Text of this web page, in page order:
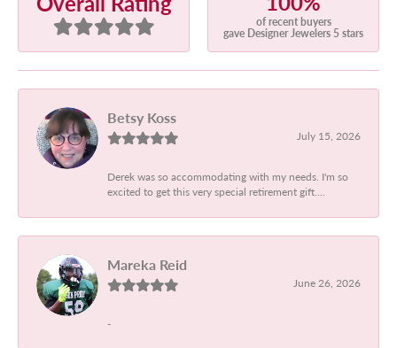
of recent buyers
gave Designer Jewelers 5 stars
Betsy Koss
July 15, 2026
Derek was so accommodating with my needs. I'm so
excited to get this very special retirement gift....
Mareka Reid
June 26, 2026
-